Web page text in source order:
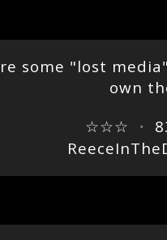
some "lost
own
☆☆☆ ・